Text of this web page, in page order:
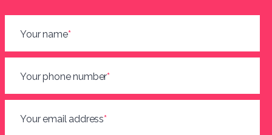
Your name*
Your phone number*
Your email address*